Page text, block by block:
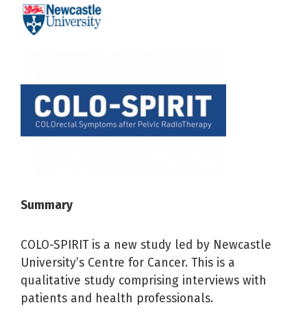
Summary
COLO-SPIRIT is a new study led by Newcastle
University’s Centre for Cancer. This is a
qualitative study comprising interviews with
patients and health professionals.